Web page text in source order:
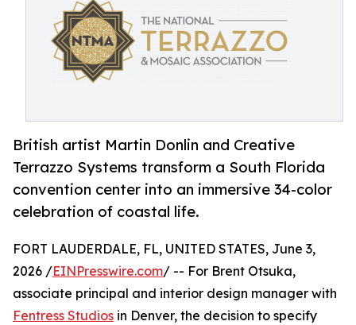
British artist Martin Donlin and Creative
Terrazzo Systems transform a South Florida
convention center into an immersive 34-color
celebration of coastal life.
FORT LAUDERDALE, FL, UNITED STATES, June 3,
2026 /EINPresswire.com/ -- For Brent Otsuka,
associate principal and interior design manager with
Fentress Studios in Denver, the decision to specify